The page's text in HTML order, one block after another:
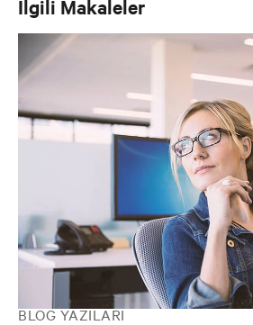
İlgili Makaleler
BLOG YAZILARI